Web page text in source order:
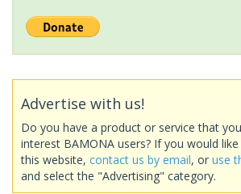
Advertise with us!
Do you have a product or service that
interest BAMONA users? If you would
this website, contact us by email, or use
and select the "Advertising" category.